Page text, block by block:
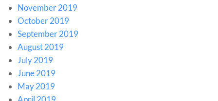
November 2019
October 2019
September 2019
August 2019
July 2019
June 2019
May 2019